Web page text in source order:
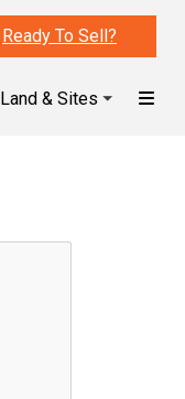
Ready To Sell?
Land & Sites